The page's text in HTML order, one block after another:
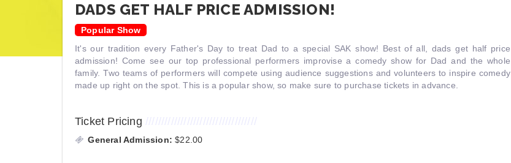
DADS GET HALF PRICE ADMISSION!
Popular Show
It's our tradition every Father's Day to treat Dad to a special SAK show! Best of all, dads get half price
admission! Come see our top professional performers improvise a comedy show for Dad and the whole
family. Two teams of performers will compete using audience suggestions and volunteers to inspire comedy
made up right on the spot. This is a popular show, so make sure to purchase tickets in advance.
Ticket Pricing
General Admission: $22.00